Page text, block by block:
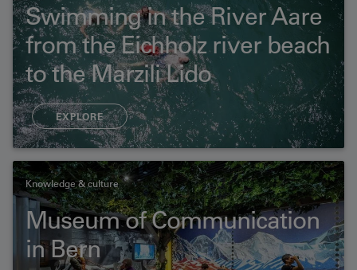
Swimming in the River Aare
from the Eichholz river beach
to the Marzili Lido
EXPLORE
Knowledge & culture
Museum of Communication
in Bern